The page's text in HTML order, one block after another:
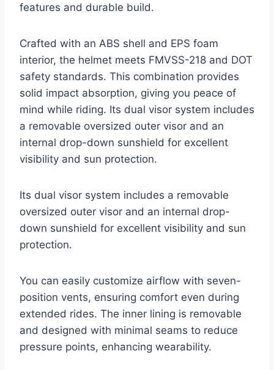
features and durable build.
Crafted with an ABS shell and EPS foam
interior, the helmet meets FMVSS-218 and DOT
safety standards. This combination provides
solid impact absorption, giving you peace of
mind while riding. Its dual visor system includes
a removable oversized outer visor and an
internal drop-down sunshield for excellent
visibility and sun protection.
Its dual visor system includes a removable
oversized outer visor and an internal drop-
down sunshield for excellent visibility and sun
protection.
You can easily customize airflow with seven-
position vents, ensuring comfort even during
extended rides. The inner lining is removable
and designed with minimal seams to reduce
pressure points, enhancing wearability.